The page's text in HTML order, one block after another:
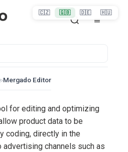
›Mergado Editor
for editing and optimizing
product data to be
coding, directly in the
channels such as
🇨🇿 🇬🇧 🇩🇪 🇭🇺